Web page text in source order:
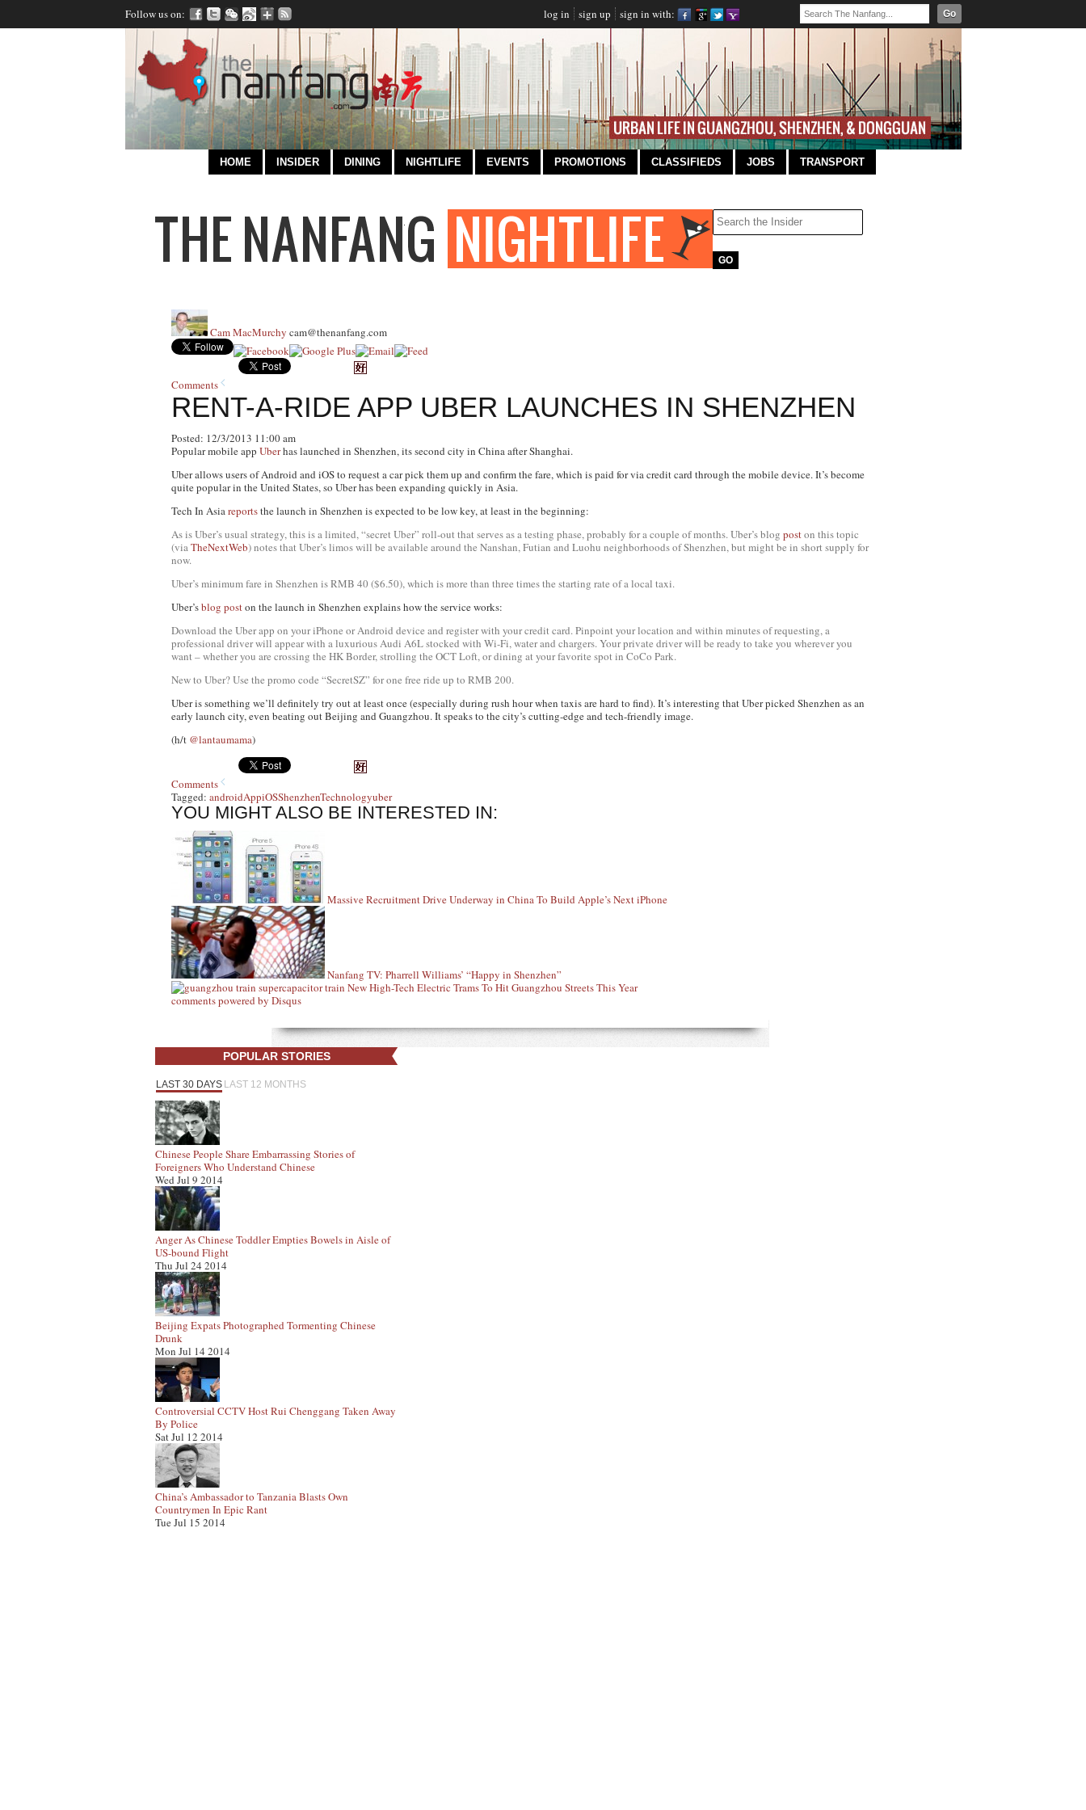
Follow us on: log in sign up sign in with: Go
HOME INSIDER DINING NIGHTLIFE EVENTS PROMOTIONS CLASSIFIEDS JOBS TRANSPORT
Cam MacMurchy cam@thenanfang.com
Comments
RENT-A-RIDE APP UBER LAUNCHES IN SHENZHEN
Posted: 12/3/2013 11:00 am
Popular mobile app Uberhas launched in Shenzhen, its second city in China after Shanghai.
Uber allows users of Android and iOS to request a car pick them up and confirm the fare, which is paid for via credit card through the mobile device. It’s become
quite popular in the United States, so Uber has been expanding quickly in Asia.
Tech In Asiareportsthe launch in Shenzhen is expected to be low key, at least in the beginning:
As is Uber’s usual strategy, this is a limited, “secret Uber” roll-out that serves as a testing phase, probably for a couple of months. Uber’s blog poston this topic
(viaTheNextWeb) notes that Uber’s limos will be available around the Nanshan, Futian and Luohu neighborhoods of Shenzhen, but might be in short supply for
now.
Uber’s minimum fare in Shenzhen is RMB 40 ($6.50), which is more than three times the starting rate of a local taxi.
Uber’sblog poston the launch in Shenzhen explains how the service works:
Download the Uber app on your iPhone or Android device and register with your credit card. Pinpoint your location and within minutes of requesting, a
professional driver will appear with a luxurious Audi A6L stocked with Wi-Fi, water and chargers. Your private driver will be ready to take you wherever you
want – whether you are crossing the HK Border, strolling the OCT Loft, or dining at your favorite spot in CoCo Park.
New to Uber? Use the promo code “SecretSZ” for one free ride up to RMB 200.
Uber is something we’ll definitely try out at least once (especially during rush hour when taxis are hard to find). It’s interesting that Uber picked Shenzhen as an
early launch city, even beating out Beijing and Guangzhou. It speaks to the city’s cutting-edge and tech-friendly image.
(h/t @lantaumama)
Comments
Tagged: androidAppiOSShenzhenTechnologyuber
YOU MIGHT ALSO BE INTERESTED IN:
Massive Recruitment Drive Underway in China To Build Apple’s Next iPhone
Nanfang TV: Pharrell Williams’ “Happy in Shenzhen”
New High-Tech Electric Trams To Hit Guangzhou Streets This Year
comments powered by Disqus
POPULAR STORIES
LAST 30 DAYS LAST 12 MONTHS
Chinese People Share Embarrassing Stories of
Foreigners Who Understand Chinese
Wed Jul 9 2014
Anger As Chinese Toddler Empties Bowels in Aisle of
US-bound Flight
Thu Jul 24 2014
Beijing Expats Photographed Tormenting Chinese
Drunk
Mon Jul 14 2014
Controversial CCTV Host Rui Chenggang Taken Away
By Police
Sat Jul 12 2014
China’s Ambassador to Tanzania Blasts Own
Countrymen In Epic Rant
Tue Jul 15 2014